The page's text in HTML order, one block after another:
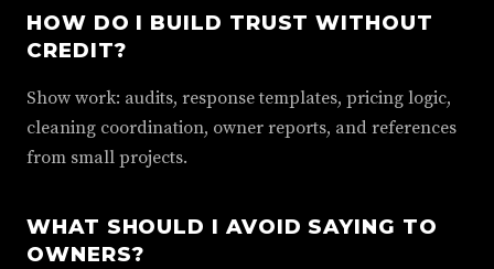
HOW DO I BUILD TRUST WITHOUT
CREDIT?
Show work: audits, response templates, pricing logic,
cleaning coordination, owner reports, and references
from small projects.
WHAT SHOULD I AVOID SAYING TO
OWNERS?